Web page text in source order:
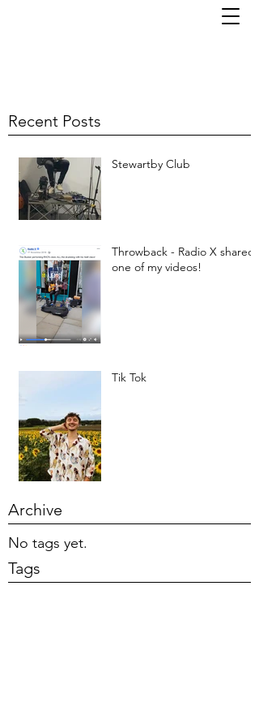
Recent Posts
Stewartby Club
Throwback - Radio X shared
one of my videos!
Tik Tok
Archive
No tags yet.
Tags